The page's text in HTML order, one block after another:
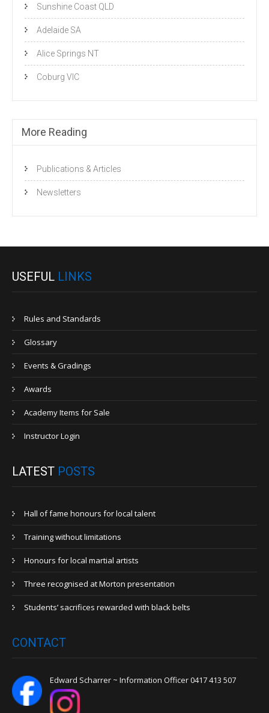
Sunshine Coast QLD
Adelaide SA
Alice Springs NT
Coburg VIC
More Reading
Publications & Articles
Newsletters
USEFUL LINKS
Rules and Standards
Glossary
Events & Gradings
Awards
Academy Items for Sale
Instructor Login
LATEST POSTS
Hall of fame honours for local talent
Training without limitations
Honours for local martial artists
Three recognised at Morton presentation
Students’ sacrifices rewarded with black belts
CONTACT
Edward Scharrer ~ Information Officer 0417 413 507